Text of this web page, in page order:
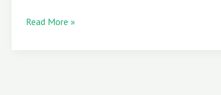
3
Read More »